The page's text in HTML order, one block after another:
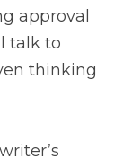
approval
talk to
thinking